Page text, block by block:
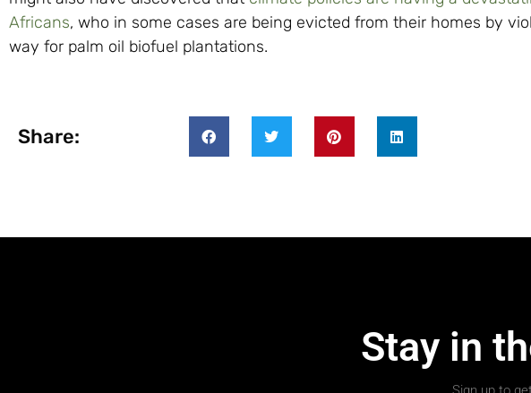
Africans, who in some cases are being evicted from their homes by
way for palm oil biofuel plantations.
Share:
Stay in